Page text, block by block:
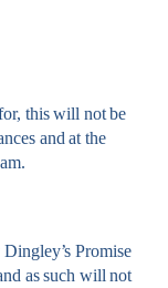
this will not be
and at the
Promise
as such will not